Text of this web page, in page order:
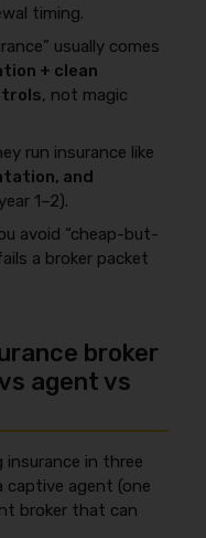
timing.
usually comes
+ clean
, not magic
run insurance like
and
1–2).
avoid “cheap-but-
a broker packet
broker
agent vs
in three
captive agent (one
broker that can